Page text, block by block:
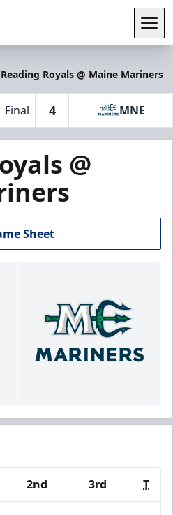
Royals @ Maine Mariners
Final 4 MNE
@
Sheet
2nd 3rd T